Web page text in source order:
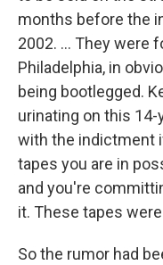
months before the
2002. ... They were
Philadelphia, in
being bootlegged.
urinating on this 14-
with the indictment
tapes you are in
and you're
it. These tapes
So the rumor had